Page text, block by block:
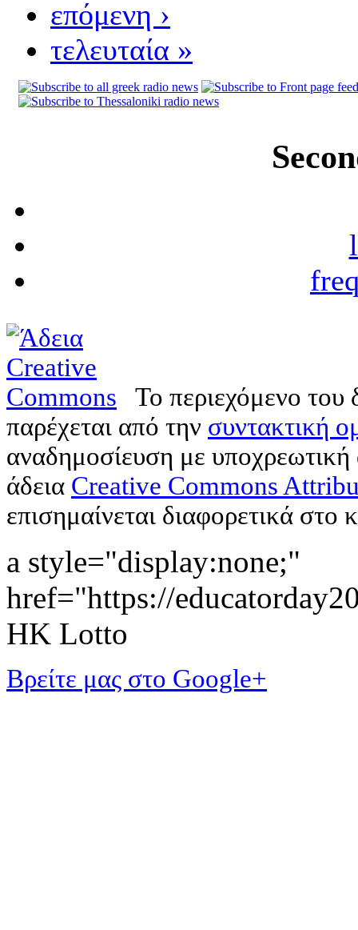
επόμενη ›
τελευταία »
Το περιεχόμενο
παρέχεται από την συντακτική
αναδημοσίευση με
άδεια Creative Commons
επισημαίνεται διαφορετικά στο
a style="display:none;"
href="https://
HK Lotto
Βρείτε μας στο Google+